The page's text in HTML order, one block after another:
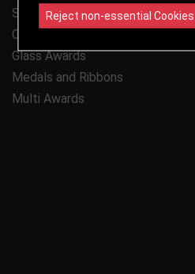
Shop by Award Type
Cups
Glass Awards
Medals and Ribbons
Multi Awards
Reject non-essential Cookies